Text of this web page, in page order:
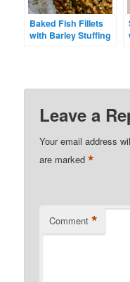
Baked Fish Fillets
with Barley Stuffing
Leave a
Your email address
are marked*
Comment *